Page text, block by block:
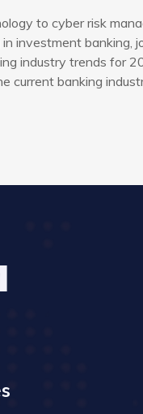
to cyber risk
investment banking,
industry trends for
current banking